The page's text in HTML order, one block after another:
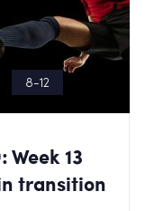
8-12
Week 13
transition